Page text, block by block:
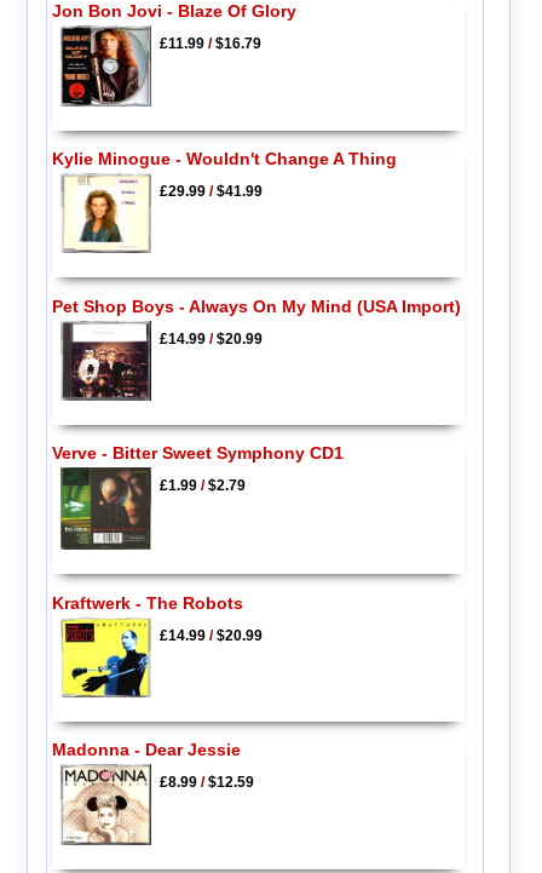
Jon Bon Jovi - Blaze Of Glory
£11.99/$16.79
Kylie Minogue - Wouldn't Change A Thing
£29.99/$41.99
Pet Shop Boys - Always On My Mind (USA Import)
£14.99/$20.99
Verve - Bitter Sweet Symphony CD1
£1.99/$2.79
Kraftwerk - The Robots
£14.99/$20.99
Madonna - Dear Jessie
£8.99/$12.59